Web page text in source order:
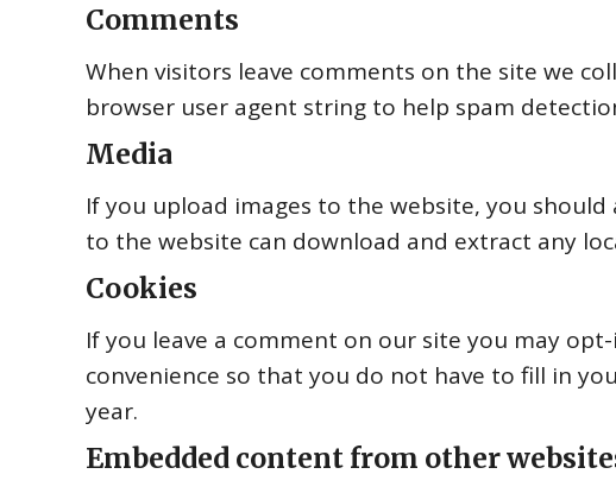
Comments
When visitors leave comments on the site we
browser user agent string to help spam
Media
If you upload images to the website, you should
to the website can download and extract any
Cookies
If you leave a comment on our site you may
convenience so that you do not have to fill in
year.
Embedded content from other